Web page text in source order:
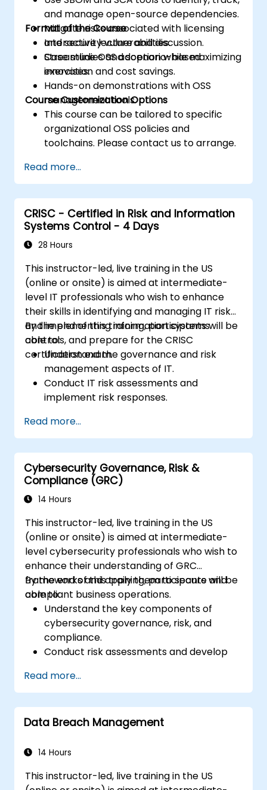
and manage open-source dependencies.
Mitigate risks associated with licensing
and security vulnerabilities.
Streamline OSS adoption while maximizing
innovation and cost savings.
Format of the Course
Interactive lecture and discussion.
Case studies and scenario-based
exercises.
Hands-on demonstrations with OSS
management tools.
Course Customization Options
This course can be tailored to specific
organizational OSS policies and
toolchains. Please contact us to arrange.
Read more...
CRISC - Certified in Risk and Information
Systems Control - 4 Days
28 Hours
This instructor-led, live training in the US
(online or onsite) is aimed at intermediate-
level IT professionals who wish to enhance
their skills in identifying and managing IT risk
and implementing information systems
controls, and prepare for the CRISC
certification exam.
By the end of this training, participants will be
able to:
Understand the governance and risk
management aspects of IT.
Conduct IT risk assessments and
implement risk responses.
systems controls.
Prepare effectively for the CRISC
certification exam.
Read more...
Cybersecurity Governance, Risk &
Compliance (GRC)
14 Hours
This instructor-led, live training in the US
(online or onsite) is aimed at intermediate-
level cybersecurity professionals who wish to
enhance their understanding of GRC
frameworks and apply them to secure and
compliant business operations.
By the end of this training, participants will be
able to:
Understand the key components of
cybersecurity governance, risk, and
compliance.
Conduct risk assessments and develop
Implement compliance measures and
manage regulatory requirements.
Develop and enforce security policies and
procedures.
Read more...
Data Breach Management
14 Hours
This instructor-led, live training in the US